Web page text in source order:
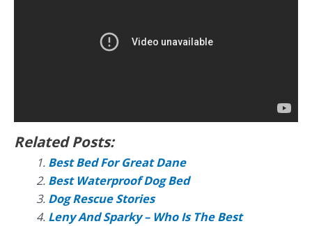
Related Posts:
Best Bed For Great Dane
Best Waterproof Dog Bed
Dog Rescue Stories
Leny And Sparky – Who Is The Best